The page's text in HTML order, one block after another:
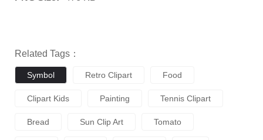
Related Tags：
Symbol Retro Clipart Food
Clipart Kids Painting Tennis Clipart
Bread Sun Clip Art Tomato